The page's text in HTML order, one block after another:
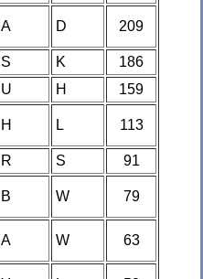
A D 209
S K
186
U H
159
H L 113
R S
91
B W 79
A W 63